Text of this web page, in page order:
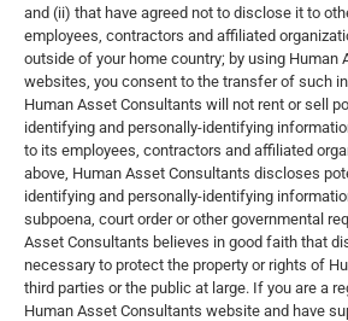
and (ii) that have agreed not to disclose it to
employees, contractors and affiliated
outside of your home country; by using Human
websites, you consent to the transfer of such
Human Asset Consultants will not rent or sell
identifying and personally-identifying
to its employees, contractors and affiliated
above, Human Asset Consultants discloses
identifying and personally-identifying
subpoena, court order or other governmental
Asset Consultants believes in good faith that
necessary to protect the property or rights of
third parties or the public at large. If you are a
Human Asset Consultants website and have